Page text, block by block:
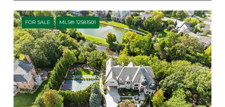
FOR SALE MLS® 12581501